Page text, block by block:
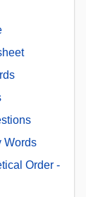
Words
Order -